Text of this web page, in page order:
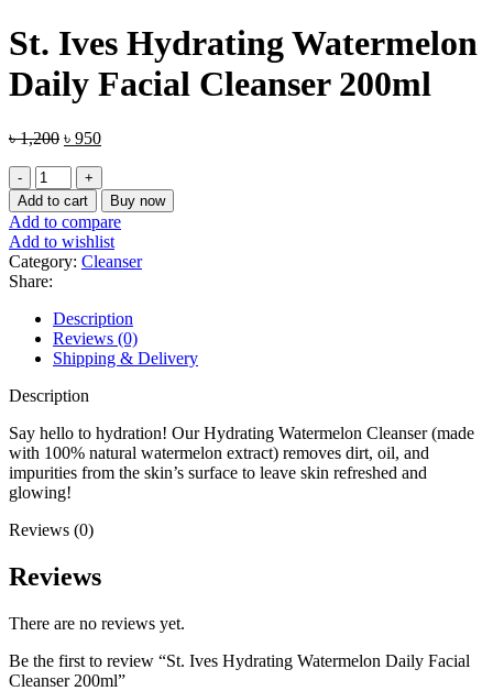
was:
৳ 1,200.
is:
৳ 950.
St. Ives Hydrating Watermelon
Daily Facial Cleanser 200ml
৳1,200 Original
was:
৳ 1,200.
৳ 950Current
৳ 950.
St.
Ives
Hydrating
Watermelon
Daily
Facial
Cleanser
200ml
quantity
Add to cart Buy now
Add to compare
Add to wishlist
Category: Cleanser
Share:
Description
Reviews (0)
Shipping & Delivery
Description
Say hello to hydration! Our Hydrating Watermelon Cleanser (made
with 100% natural watermelon extract) removes dirt, oil, and
impurities from the skin’s surface to leave skin refreshed and
glowing!
Reviews (0)
Reviews
There are no reviews yet.
Be the first to review “St. Ives Hydrating Watermelon Daily Facial
Cleanser 200ml”